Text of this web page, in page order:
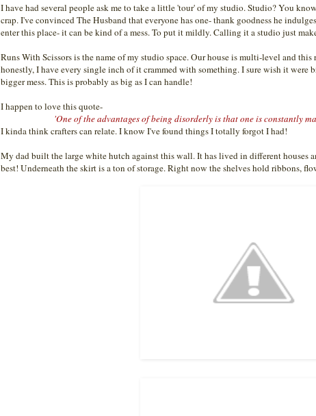
I have had several people ask me to take a little 'tour' of my studio. Studio? You
crap. I've convinced The Husband that everyone has one- thank goodness he
enter this place- it can be kind of a mess. To put it mildly. Calling it a studio just
Runs With Scissors is the name of my studio space. Our house is multi-level and
honestly, I have every single inch of it crammed with something. I sure wish it
bigger mess. This is probably as big as I can handle!
I happen to love this quote-
'One of the advantages of being disorderly is that one is constantly
I kinda think crafters can relate. I know I've found things I totally forgot I had!
My dad built the large white hutch against this wall. It has lived in different houses
best! Underneath the skirt is a ton of storage. Right now the shelves hold ribbons,